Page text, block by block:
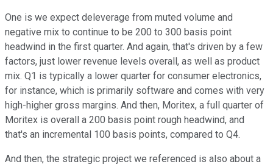
One is we expect deleverage from muted volume and
negative mix to continue to be 200 to 300 basis point
headwind in the first quarter. And again, that's driven by a few
factors, just lower revenue levels overall, as well as product
mix. Q1 is typically a lower quarter for consumer electronics,
for instance, which is primarily software and comes with very
high-higher gross margins. And then, Moritex, a full quarter of
Moritex is overall a 200 basis point rough headwind, and
that's an incremental 100 basis points, compared to Q4.
And then, the strategic project we referenced is also about a